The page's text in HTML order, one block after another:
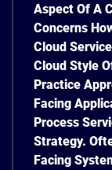
Aspect Of A
Concerns
Cloud
Cloud Style
Practice
Facing
Process
Strategy.
Facing